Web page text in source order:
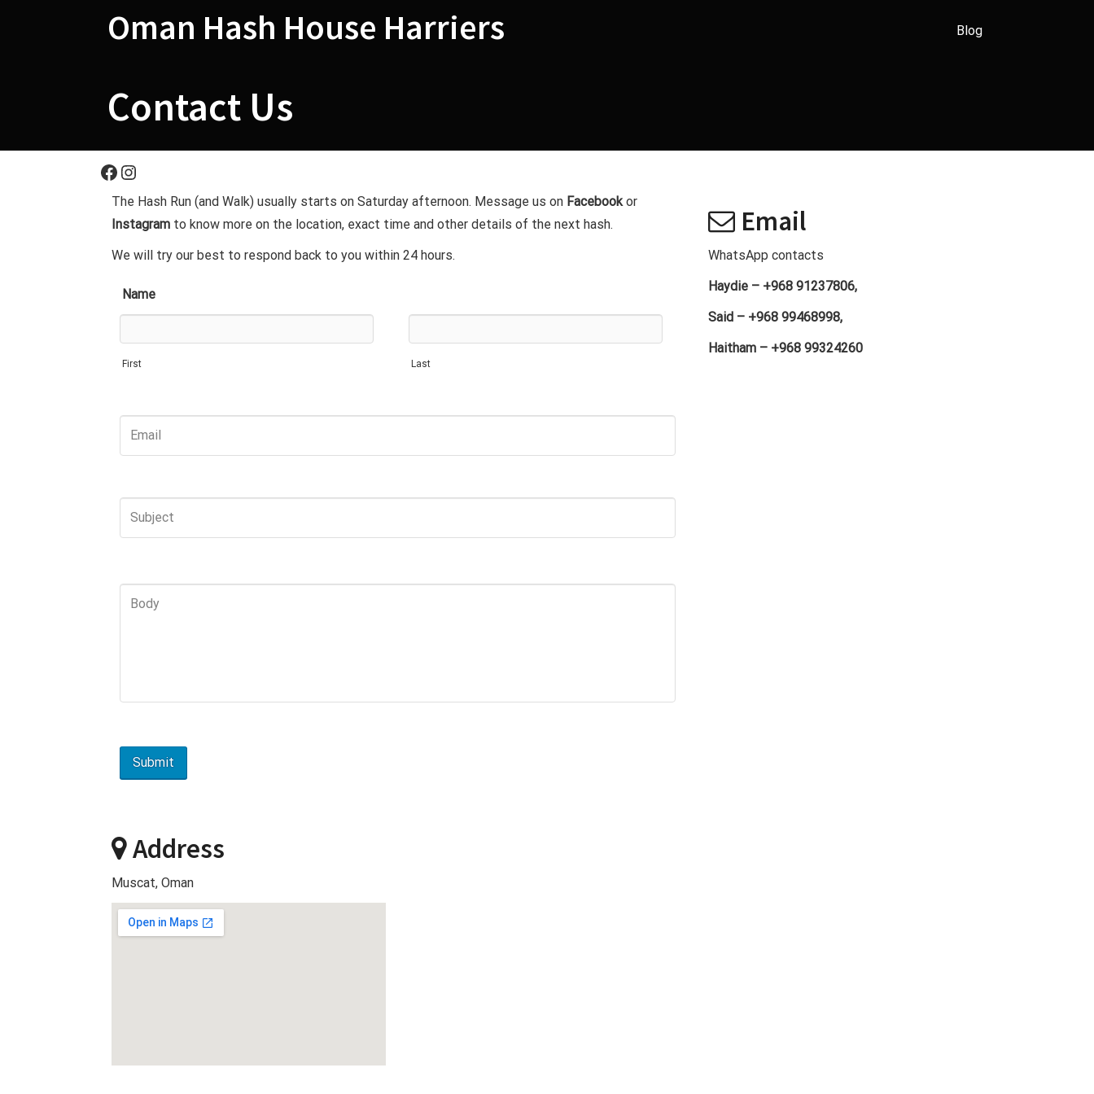
Oman Hash House Harriers Blog
Contact Us
Facebook
Instagram
The Hash Run (and Walk) usually starts on Saturday afternoon. Message us on Facebookor
Instagram to know more on the location, exact time and other details of the next hash.
We will try our best to respond back to you within 24 hours.
Name
First Last
Email
WhatsApp contacts
Haydie – +968 91237806,
Said – +968 99468998,
Haitham – +968 99324260
Address
Muscat, Oman